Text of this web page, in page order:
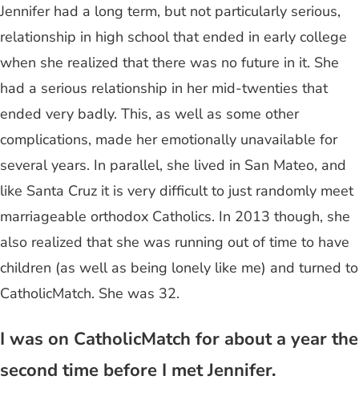
Jennifer had a long term, but not particularly serious,
relationship in high school that ended in early college
when she realized that there was no future in it. She
had a serious relationship in her mid-twenties that
ended very badly. This, as well as some other
complications, made her emotionally unavailable for
several years. In parallel, she lived in San Mateo, and
like Santa Cruz it is very difficult to just randomly meet
marriageable orthodox Catholics. In 2013 though, she
also realized that she was running out of time to have
children (as well as being lonely like me) and turned to
CatholicMatch. She was 32.
I was on CatholicMatch for about a year the
second time before I met Jennifer.